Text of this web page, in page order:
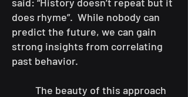
does rhyme”. While nobody can
predict the future, we can gain
strong insights from correlating
past behavior.
The beauty of this approach